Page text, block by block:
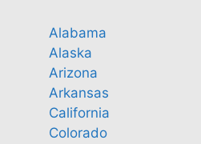
Alabama
Alaska
Arizona
Arkansas
California
Colorado